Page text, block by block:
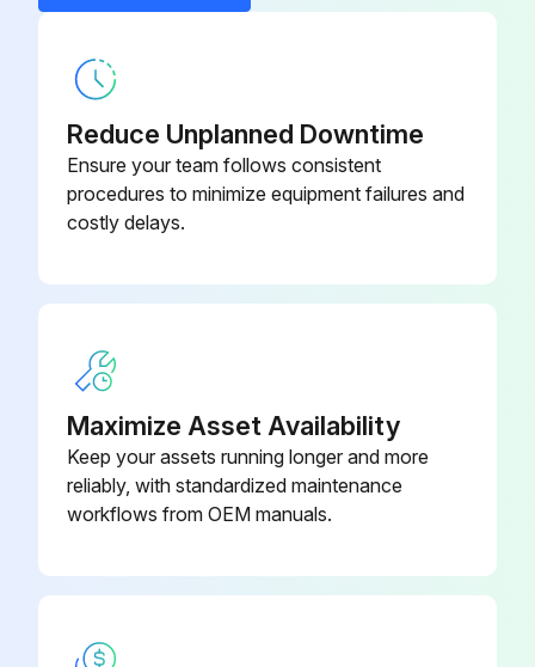
Manufacturer's leak test passed?
After connection of the piping, perform the following steps:
Enter the vacuum value in mbars
Sign off on the screw chiller testing
Reduce Unplanned Downtime
Ensure your team follows consistent
procedures to minimize equipment failures and
costly delays.
Maximize Asset Availability
Keep your assets running longer and more
reliably, with standardized maintenance
workflows from OEM manuals.